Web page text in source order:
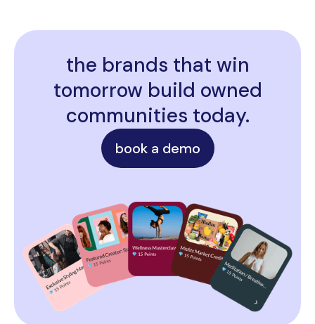
the brands that win
tomorrow build owned
communities today.
book a demo